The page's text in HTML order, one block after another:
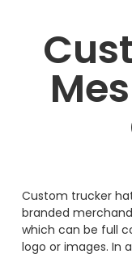
Custom trucker
branded
which can be full
logo or images. In